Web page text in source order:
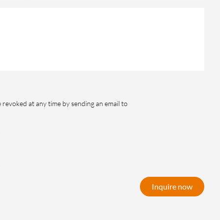
revoked at any time by sending an email to
Inquire now